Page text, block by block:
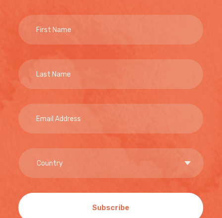
Subscribe